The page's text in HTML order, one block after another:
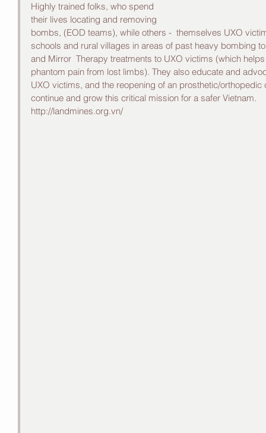
Highly trained folks, who spend
their lives locating and removing
bombs, (EOD teams), while others -  themselves UXO
schools and rural villages in areas of past heavy bombing
and Mirror  Therapy treatments to UXO victims (which
phantom pain from lost limbs). They also educate and
UXO victims, and the reopening of an prosthetic/
continue and grow this critical mission for a safer Vietnam.
http://landmines.org.vn/